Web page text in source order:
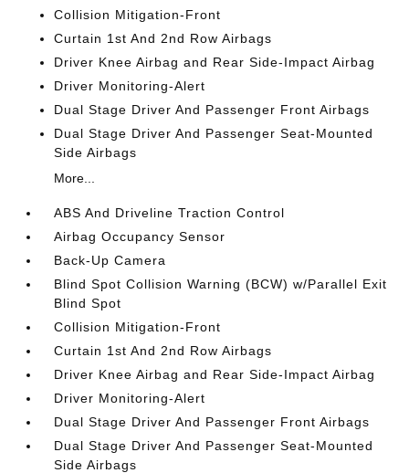
Collision Mitigation-Front
Curtain 1st And 2nd Row Airbags
Driver Knee Airbag and Rear Side-Impact Airbag
Driver Monitoring-Alert
Dual Stage Driver And Passenger Front Airbags
Dual Stage Driver And Passenger Seat-Mounted
Side Airbags
More...
ABS And Driveline Traction Control
Airbag Occupancy Sensor
Back-Up Camera
Blind Spot Collision Warning (BCW) w/Parallel Exit
Blind Spot
Collision Mitigation-Front
Curtain 1st And 2nd Row Airbags
Driver Knee Airbag and Rear Side-Impact Airbag
Driver Monitoring-Alert
Dual Stage Driver And Passenger Front Airbags
Dual Stage Driver And Passenger Seat-Mounted
Side Airbags